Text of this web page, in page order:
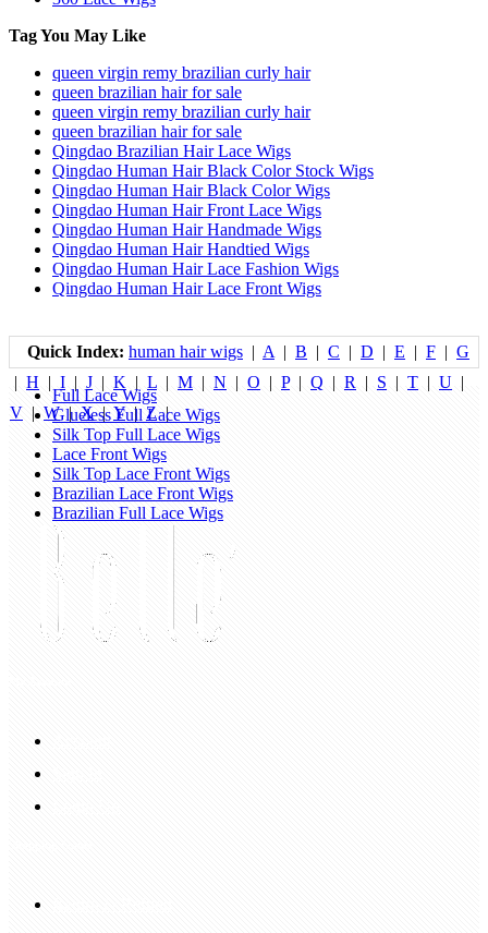
Tag You May Like
queen virgin remy brazilian curly hair
queen brazilian hair for sale
queen virgin remy brazilian curly hair
queen brazilian hair for sale
Qingdao Brazilian Hair Lace Wigs
Qingdao Human Hair Black Color Stock Wigs
Qingdao Human Hair Black Color Wigs
Qingdao Human Hair Front Lace Wigs
Qingdao Human Hair Handmade Wigs
Qingdao Human Hair Handtied Wigs
Qingdao Human Hair Lace Fashion Wigs
Qingdao Human Hair Lace Front Wigs
Quick Index: human hair wigs | A | B | C | D | E | F | G
| H | I | J | K | L | M | N | O | P| Q | R | S | T | U |
V |W|X|Y| Z|
Full Lace Wigs
Glueless Full Lace Wigs
Silk Top Full Lace Wigs
Lace Front Wigs
Silk Top Lace Front Wigs
Brazilian Lace Front Wigs
Brazilian Full Lace Wigs